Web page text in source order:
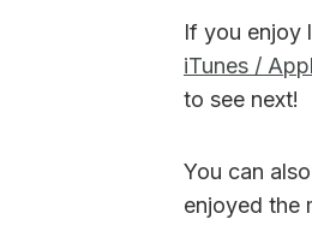
If you enjoy
iTunes /
to see next!
You can
enjoyed the